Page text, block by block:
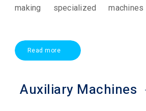
making specialized
educational institutes.
Read more
Auxiliary Machines